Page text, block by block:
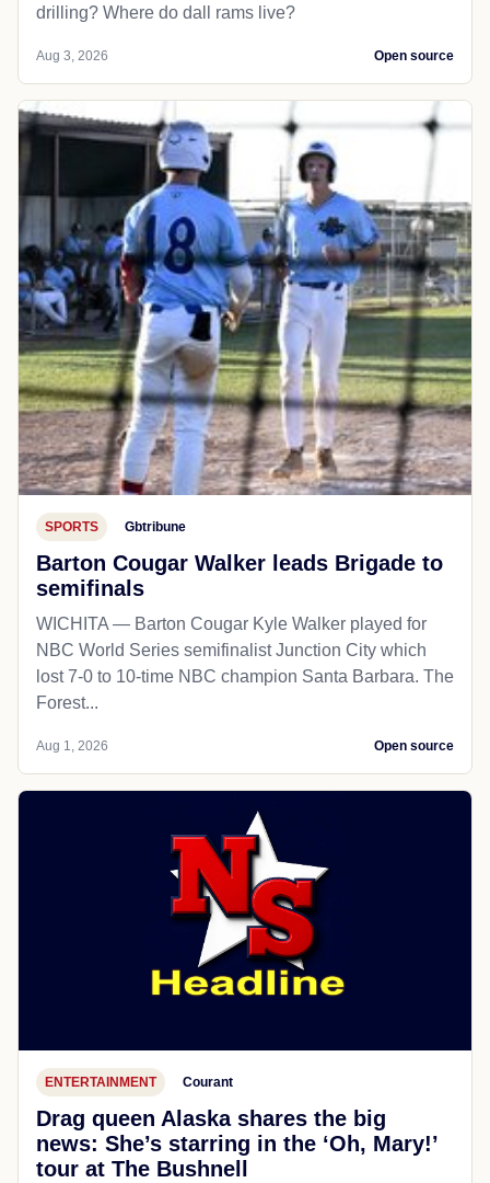
drilling? Where do dall rams live?
Aug 3, 2026 Open source
SPORTS Gbtribune
Barton Cougar Walker leads Brigade to
semifinals
WICHITA — Barton Cougar Kyle Walker played for
NBC World Series semifinalist Junction City which
lost 7-0 to 10-time NBC champion Santa Barbara. The
Forest...
Aug 1, 2026 Open source
ENTERTAINMENT Courant
Drag queen Alaska shares the big
news: She’s starring in the ‘Oh, Mary!’
tour at The Bushnell